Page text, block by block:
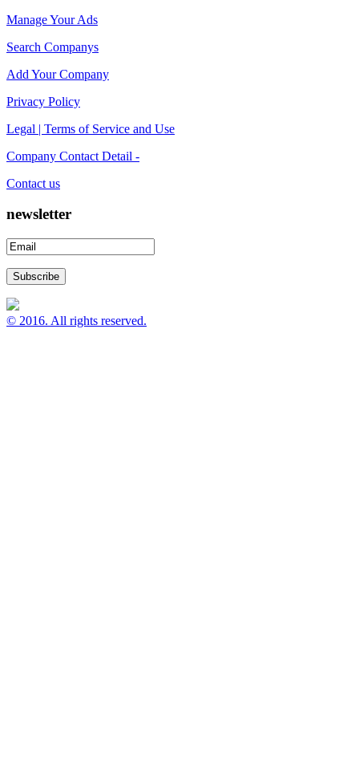
Manage Your Ads
Search Companys
Add Your Company
Privacy Policy
Legal | Terms of Service and Use
Company Contact Detail -
Contact us
newsletter
© 2016. All rights reserved.